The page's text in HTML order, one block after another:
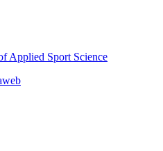
Applied Sport Science